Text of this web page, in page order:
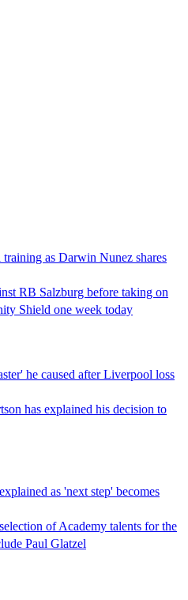
as Darwin Nunez shares
RB Salzburg before taking on
Shield one week today
he caused after Liverpool loss
has explained his decision to
as 'next step' becomes
of Academy talents for the
Paul Glatzel